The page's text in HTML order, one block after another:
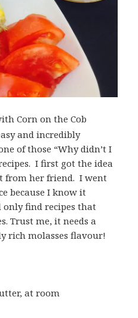
Corn on the Cob
and incredibly
of those “Why didn’t I
I first got the idea
from her friend. I went
because I know it
find recipes that
Trust me, it needs a
rich molasses flavour!
at room